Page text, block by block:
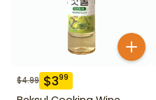
$4.99 $399